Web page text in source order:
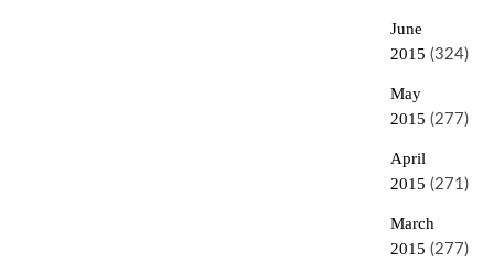
June
2015 (324)
May
2015 (277)
April
2015 (271)
March
2015 (277)